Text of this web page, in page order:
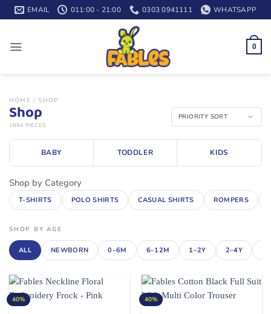
Skip
to
EMAIL 011:00 - 21:00 0303 0941111 WHATSAPP
0
HOME / SHOP
Shop
1894 PIECES
BABY TODDLER KIDS
Shop by Category
T-SHIRTS POLO SHIRTS CASUAL SHIRTS ROMPERS
SHOP BY AGE
ALL NEWBORN 0–6M 6–12M 1–2Y 2–4Y
40% 40%